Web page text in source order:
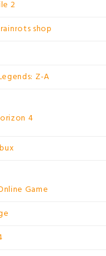
2
shop
Z-A
4
Game